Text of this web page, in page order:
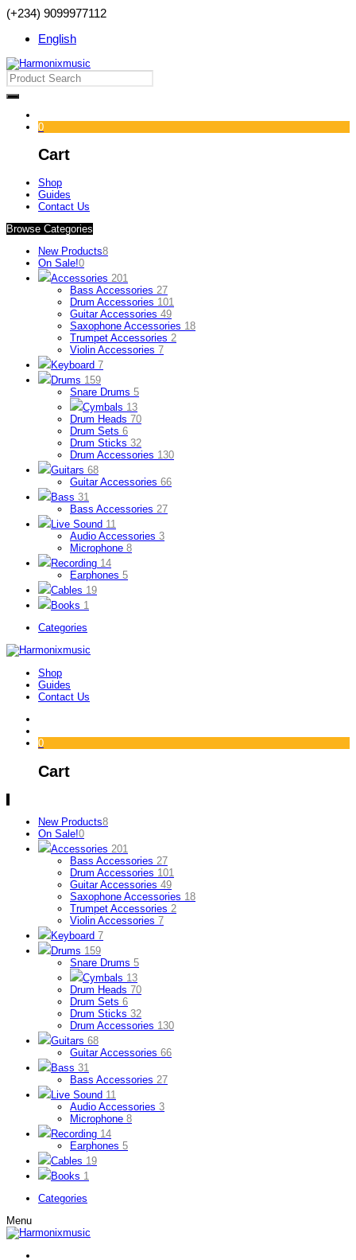
(+234) 9099977112
English
0
Cart
Shop
Guides
Contact Us
Browse Categories
New Products8
On Sale!0
Accessories 201
Bass Accessories 27
Drum Accessories 101
Guitar Accessories 49
Saxophone Accessories 18
Trumpet Accessories 2
Violin Accessories 7
Keyboard 7
Drums 159
Snare Drums 5
Cymbals 13
Drum Heads 70
Drum Sets 6
Drum Sticks 32
Drum Accessories 130
Guitars 68
Guitar Accessories 66
Bass 31
Bass Accessories 27
Live Sound 11
Audio Accessories 3
Microphone 8
Recording 14
Earphones 5
Cables 19
Books 1
Categories
Shop
Guides
Contact Us
0
Cart
New Products8
On Sale!0
Accessories 201
Bass Accessories 27
Drum Accessories 101
Guitar Accessories 49
Saxophone Accessories 18
Trumpet Accessories 2
Violin Accessories 7
Keyboard 7
Drums 159
Snare Drums 5
Cymbals 13
Drum Heads 70
Drum Sets 6
Drum Sticks 32
Drum Accessories 130
Guitars 68
Guitar Accessories 66
Bass 31
Bass Accessories 27
Live Sound 11
Audio Accessories 3
Microphone 8
Recording 14
Earphones 5
Cables 19
Books 1
Categories
Menu